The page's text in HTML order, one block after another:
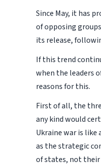
Since May, it has
of opposing
its release,
If this trend
when the leaders
reasons for this.
First of all, the
any kind would
Ukraine war is
as the strategic
of states, not